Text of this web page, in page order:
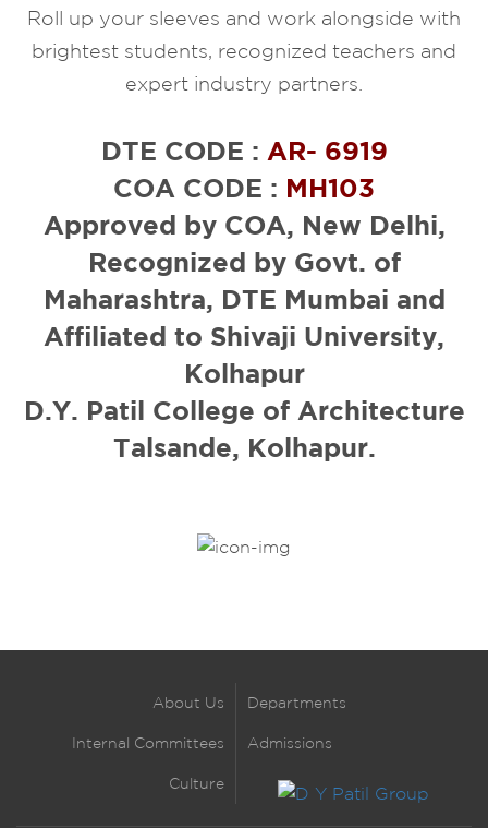
Roll up your sleeves and work alongside with
brightest students, recognized teachers and
expert industry partners.
DTE CODE : AR- 6919
COA CODE : MH103
Approved by COA, New Delhi,
Recognized by Govt. of
Maharashtra, DTE Mumbai and
Affiliated to Shivaji University,
Kolhapur
D.Y. Patil College of Architecture
Talsande, Kolhapur.
About Us Departments
Internal Committees Admissions
Culture